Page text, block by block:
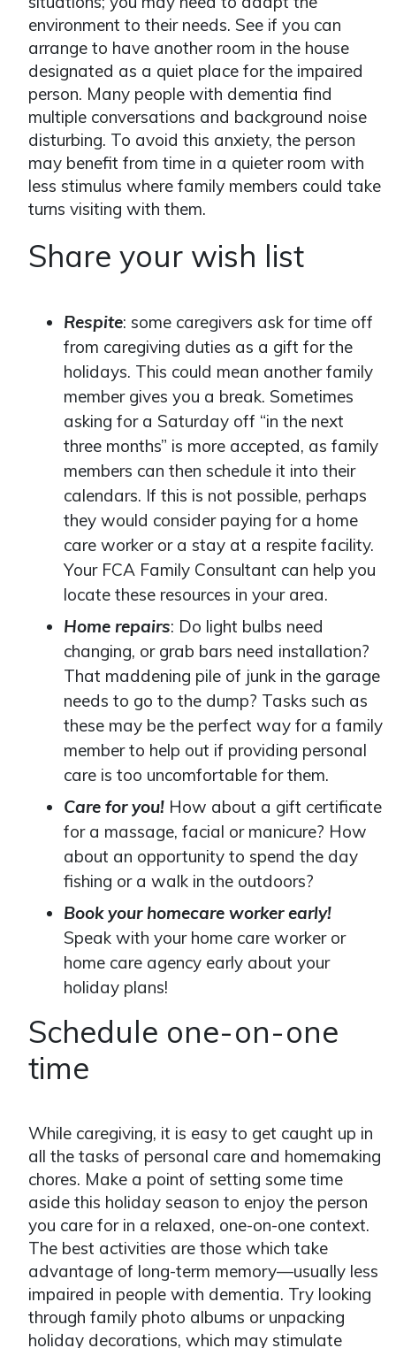
environment to their needs. See if you can
arrange to have another room in the house
designated as a quiet place for the impaired
person. Many people with dementia find
multiple conversations and background noise
disturbing. To avoid this anxiety, the person
may benefit from time in a quieter room with
less stimulus where family members could take
turns visiting with them.
Share your wish list
Respite: some caregivers ask for time off
from caregiving duties as a gift for the
holidays. This could mean another family
member gives you a break. Sometimes
asking for a Saturday off “in the next
three months” is more accepted, as family
members can then schedule it into their
calendars. If this is not possible, perhaps
they would consider paying for a home
care worker or a stay at a respite facility.
Your FCA Family Consultant can help you
locate these resources in your area.
Home repairs: Do light bulbs need
changing, or grab bars need installation?
That maddening pile of junk in the garage
needs to go to the dump? Tasks such as
these may be the perfect way for a family
member to help out if providing personal
care is too uncomfortable for them.
Care for you! How about a gift certificate
for a massage, facial or manicure? How
about an opportunity to spend the day
fishing or a walk in the outdoors?
Book your homecare worker early!
Speak with your home care worker or
home care agency early about your
holiday plans!
Schedule one-on-one
time
While caregiving, it is easy to get caught up in
all the tasks of personal care and homemaking
chores. Make a point of setting some time
aside this holiday season to enjoy the person
you care for in a relaxed, one-on-one context.
The best activities are those which take
advantage of long-term memory—usually less
impaired in people with dementia. Try looking
through family photo albums or unpacking
holiday decorations, which may stimulate